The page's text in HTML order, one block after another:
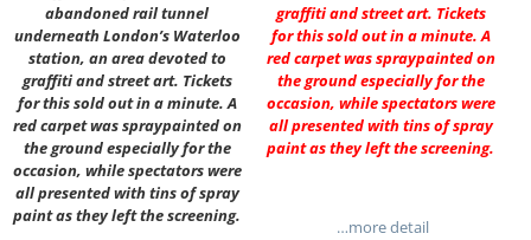
abandoned rail tunnel
underneath London’s Waterloo
station, an area devoted to
graffiti and street art. Tickets
for this sold out in a minute. A
red carpet was spraypainted on
the ground especially for the
occasion, while spectators were
all presented with tins of spray
paint as they left the screening.
graffiti and street art. Tickets
for this sold out in a minute. A
red carpet was spraypainted on
the ground especially for the
occasion, while spectators were
all presented with tins of spray
paint as they left the screening.
…more detail